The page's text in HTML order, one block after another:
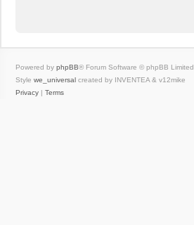
Powered by phpBB® Forum Software © phpBB Limited
Style we_universal created by INVENTEA & v12mike
Privacy | Terms